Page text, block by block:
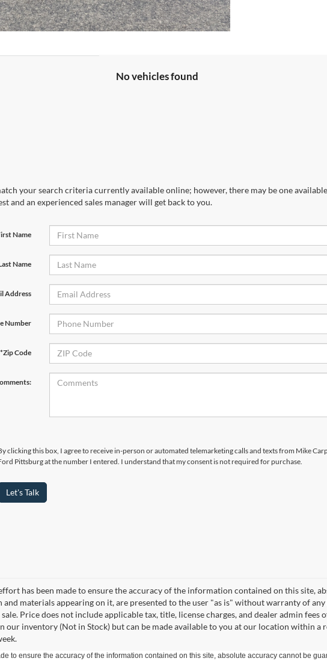
No vehicles found
your search criteria currently available online; however, there may be one
and an experienced sales manager will get back to you.
Name
Name
Address
Number
*Zip Code
clicking this box, I agree to receive in-person or automated telemarketing calls and texts from Mike
Pittsburg at the number I entered. I understand that my consent is not required for purchase.
Let's Talk
has been made to ensure the accuracy of the information contained on this site,
materials appearing on it, are presented to the user "as is" without warranty of
Price does not include applicable tax, title, license charges, and dealer admin fees
our inventory (Not in Stock) but can be made available to you at our location within a
to ensure the accuracy of the information contained on this site, absolute accuracy cannot be